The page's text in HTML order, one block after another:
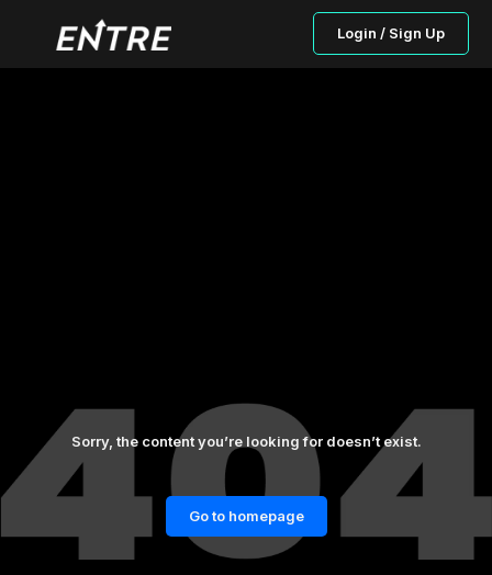
Login / Sign Up
Sorry, the content you’re looking for doesn’t exist.
Go to homepage